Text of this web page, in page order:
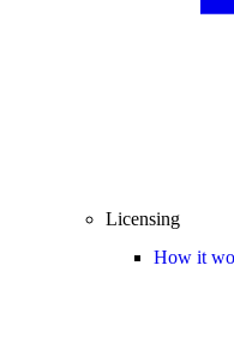
Licensing
How it